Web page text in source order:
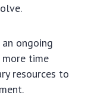
ongoing
time
resources to